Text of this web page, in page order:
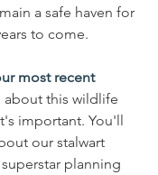
a safe haven for
to come.
most recent
this wildlife
important. You'll
our stalwart
planning